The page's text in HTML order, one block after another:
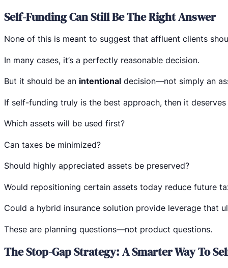
Self-Funding Can Still Be The Right Answer
None of this is meant to suggest that affluent clients
In many cases, it’s a perfectly reasonable decision.
But it should be an intentional decision—not simply an
If self-funding truly is the best approach, then it
Which assets will be used first?
Can taxes be minimized?
Should highly appreciated assets be preserved?
Would repositioning certain assets today reduce future
Could a hybrid insurance solution provide leverage that
These are planning questions—not product questions.
The Stop-Gap Strategy: A Smarter Way To